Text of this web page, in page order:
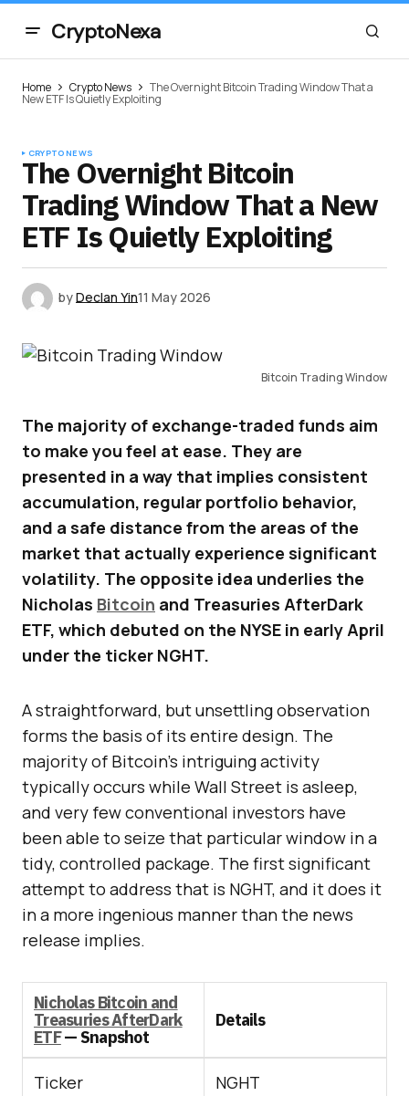
CryptoNexa
Home Crypto News The Overnight Bitcoin Trading Window That a
New ETF Is Quietly Exploiting
CRYPTO NEWS
The Overnight Bitcoin
Trading Window That a New
ETF Is Quietly Exploiting
byDeclan Yin11 May 2026
Bitcoin Trading Window
The majority of exchange-traded funds aim
to make you feel at ease. They are
presented in a way that implies consistent
accumulation, regular portfolio behavior,
and a safe distance from the areas of the
market that actually experience significant
volatility. The opposite idea underlies the
Nicholas Bitcoin and Treasuries AfterDark
ETF, which debuted on the NYSE in early April
under the ticker NGHT.
A straightforward, but unsettling observation
forms the basis of its entire design. The
majority of Bitcoin’s intriguing activity
typically occurs while Wall Street is asleep,
and very few conventional investors have
been able to seize that particular window in a
tidy, controlled package. The first significant
attempt to address that is NGHT, and it does it
in a more ingenious manner than the news
release implies.
Nicholas Bitcoin and
Treasuries AfterDark
ETF— Snapshot
Details
Ticker NGHT